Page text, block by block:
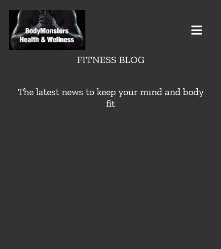
content
FITNESS BLOG
The latest news to keep your mind and body
fit